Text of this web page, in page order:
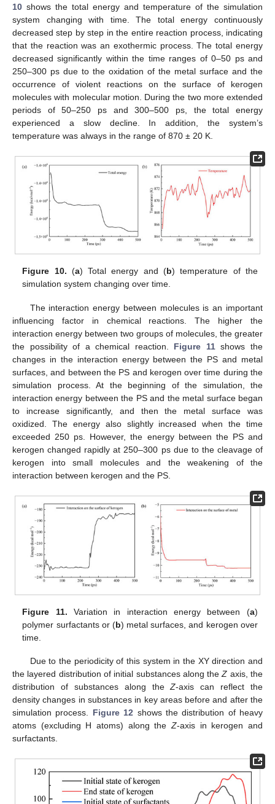
10 shows the total energy and temperature of the simulation
system changing with time. The total energy continuously
decreased step by step in the entire reaction process, indicating
that the reaction was an exothermic process. The total energy
decreased significantly within the time ranges of 0–50 ps and
250–300 ps due to the oxidation of the metal surface and the
occurrence of violent reactions on the surface of kerogen
molecules with molecular motion. During the two more extended
periods of 50–250 ps and 300–500 ps, the total energy
experienced a slow decline. In addition, the system’s
temperature was always in the range of 870 ± 20 K.
Figure 10. (a) Total energy and (b) temperature of the
simulation system changing over time.
The interaction energy between molecules is an important
influencing factor in chemical reactions. The higher the
interaction energy between two groups of molecules, the greater
the possibility of a chemical reaction. Figure 11shows the
changes in the interaction energy between the PS and metal
surfaces, and between the PS and kerogen over time during the
simulation process. At the beginning of the simulation, the
interaction energy between the PS and the metal surface began
to increase significantly, and then the metal surface was
oxidized. The energy also slightly increased when the time
exceeded 250 ps. However, the energy between the PS and
kerogen changed rapidly at 250–300 ps due to the cleavage of
kerogen into small molecules and the weakening of the
interaction between kerogen and the PS.
Figure 11. Variation in interaction energy between (a)
polymer surfactants or (b) metal surfaces, and kerogen over
time.
Due to the periodicity of this system in the XY direction and
the layered distribution of initial substances along theZ axis, the
distribution of substances along theZ-axis can reflect the
density changes in substances in key areas before and after the
simulation process. Figure 12 shows the distribution of heavy
atoms (excluding H atoms) along the Z-axis in kerogen and
surfactants.